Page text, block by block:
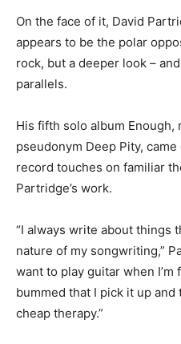
On the face of it, David
appears to be the polar
rock, but a deeper look –
parallels.
His fifth solo album Enough,
pseudonym Deep Pity,
record touches on familiar
Partridge’s work.
“I always write about things
nature of my songwriting,”
want to play guitar when I’m
bummed that I pick it up and
cheap therapy.”